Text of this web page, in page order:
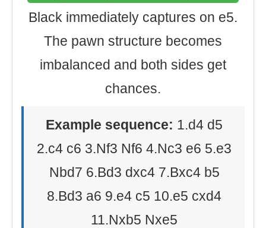
Black immediately captures on e5.
The pawn structure becomes
imbalanced and both sides get
chances.
Example sequence: 1.d4 d5
2.c4 c6 3.Nf3 Nf6 4.Nc3 e6 5.e3
Nbd7 6.Bd3 dxc4 7.Bxc4 b5
8.Bd3 a6 9.e4 c5 10.e5 cxd4
11.Nxb5 Nxe5